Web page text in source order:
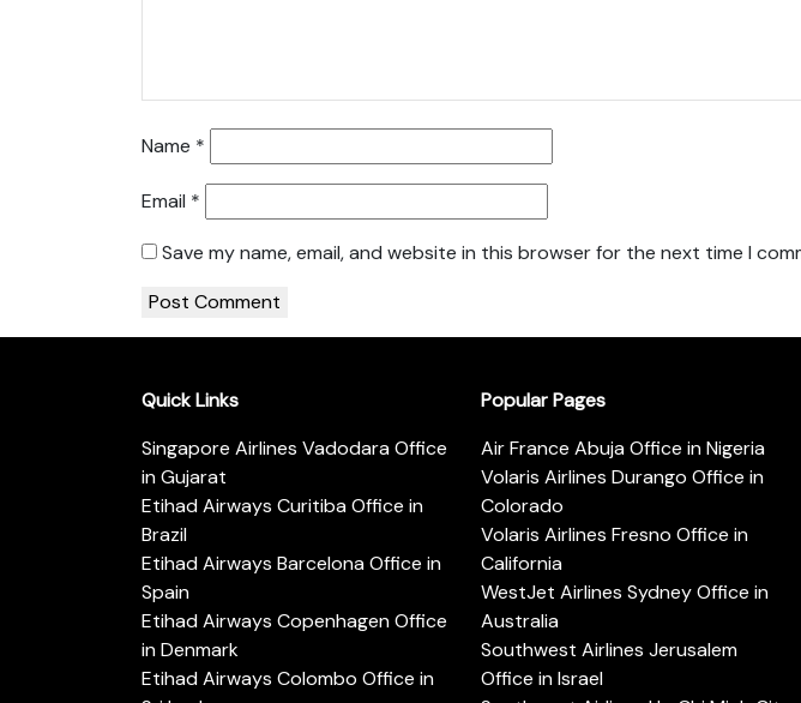
Name *
Email *
Save my name, email, and website in this browser for the next time I
Quick Links
Singapore Airlines Vadodara Office
in Gujarat
Etihad Airways Curitiba Office in
Brazil
Etihad Airways Barcelona Office in
Spain
Etihad Airways Copenhagen Office
in Denmark
Etihad Airways Colombo Office in
Popular Pages
Air France Abuja Office in Nigeria
Volaris Airlines Durango Office in
Colorado
Volaris Airlines Fresno Office in
California
WestJet Airlines Sydney Office in
Australia
Southwest Airlines Jerusalem
Office in Israel